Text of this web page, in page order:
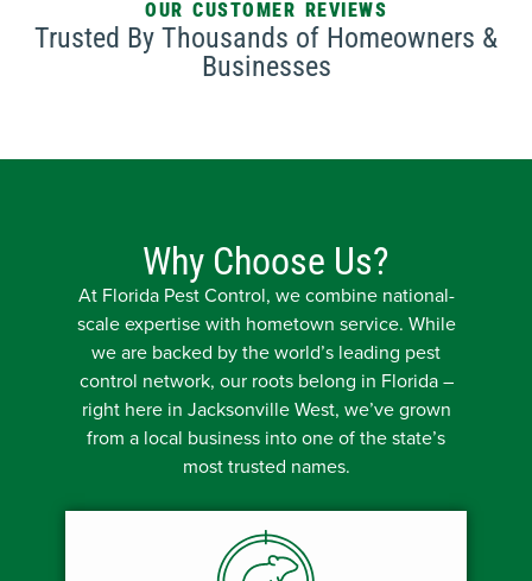
OUR CUSTOMER REVIEWS
Trusted By Thousands of Homeowners &
Businesses
Why Choose Us?
At Florida Pest Control, we combine national-
scale expertise with hometown service. While
we are backed by the world’s leading pest
control network, our roots belong in Florida –
right here in Jacksonville West, we’ve grown
from a local business into one of the state’s
most trusted names.